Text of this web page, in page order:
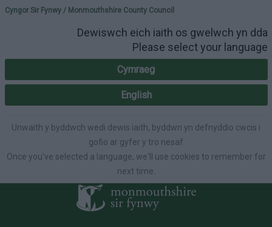
Please select your
Cyngor Sir Fynwy / Monmouthshire County Council
Dewiswch eich iaith os gwelwch yn dda
Please select your language
Cymraeg
English
Unwaith y byddwch wedi dewis iaith, byddwn yn defnyddio cwcis i
gofio ar gyfer y tro nesaf
Once you've selected a language, we'll use cookies to remember for
next time.